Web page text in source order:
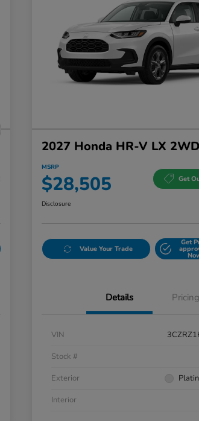
2027 Honda HR-V LX
MSRP
$28,505 Get
Disclosure
Value Your Trade
Get
Details Pricing
VIN
Stock #
Exterior
Interior